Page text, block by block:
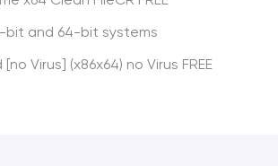
and 64-bit systems
Virus] (x86x64) no Virus FREE